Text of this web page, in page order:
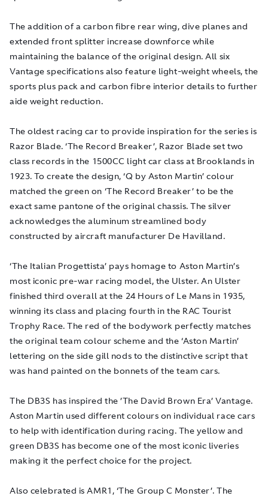
The addition of a carbon fibre rear wing, dive planes and
extended front splitter increase downforce while
maintaining the balance of the original design. All six
Vantage specifications also feature light-weight wheels, the
sports plus pack and carbon fibre interior details to further
aide weight reduction.
The oldest racing car to provide inspiration for the series is
Razor Blade. ‘The Record Breaker’, Razor Blade set two
class records in the 1500CC light car class at Brooklands in
1923. To create the design, ‘Q by Aston Martin’ colour
matched the green on ‘The Record Breaker’ to be the
exact same pantone of the original chassis. The silver
acknowledges the aluminum streamlined body
constructed by aircraft manufacturer De Havilland.
‘The Italian Progettista’ pays homage to Aston Martin’s
most iconic pre-war racing model, the Ulster. An Ulster
finished third overall at the 24 Hours of Le Mans in 1935,
winning its class and placing fourth in the RAC Tourist
Trophy Race. The red of the bodywork perfectly matches
the original team colour scheme and the ‘Aston Martin’
lettering on the side gill nods to the distinctive script that
was hand painted on the bonnets of the team cars.
The DB3S has inspired the ’The David Brown Era’ Vantage.
Aston Martin used different colours on individual race cars
to help with identification during racing. The yellow and
green DB3S has become one of the most iconic liveries
making it the perfect choice for the project.
Also celebrated is AMR1, ‘The Group C Monster’. The